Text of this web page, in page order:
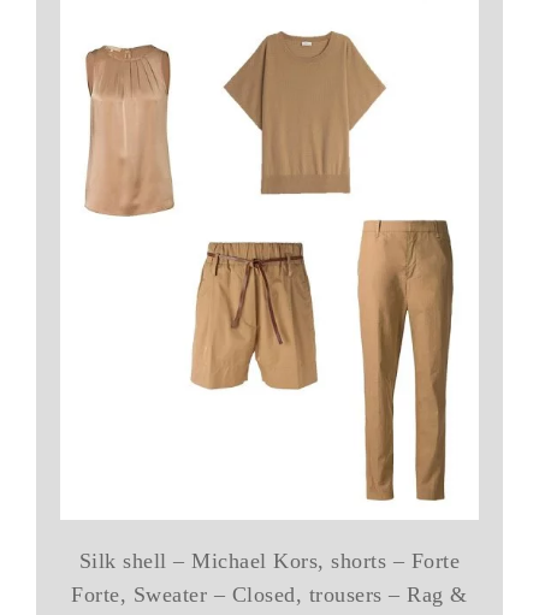
Silk shell – Michael Kors, shorts – Forte
Forte, Sweater – Closed, trousers – Rag &